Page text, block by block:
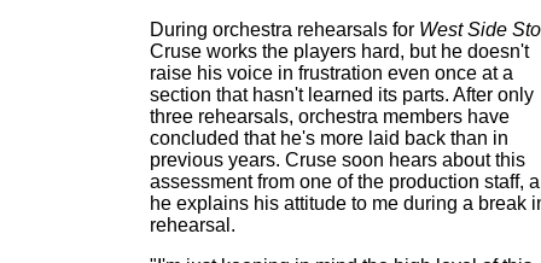
During orchestra rehearsals for West Side
Cruse works the players hard, but he doesn't
raise his voice in frustration even once at a
section that hasn't learned its parts. After only
three rehearsals, orchestra members have
concluded that he's more laid back than in
previous years. Cruse soon hears about this
assessment from one of the production staff,
he explains his attitude to me during a break
rehearsal.